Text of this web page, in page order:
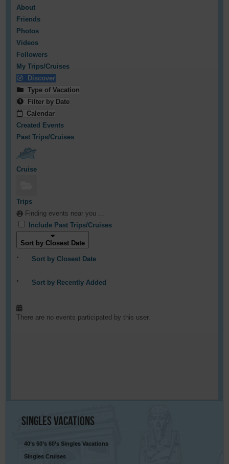
About
Friends
Photos
Videos
Followers
My Trips/Cruises
Discover
Type of Vacation
Filter by Date
Calendar
Created Events
Past Trips/Cruises
Cruise
Trips
Finding events near you ...
Include Past Trips/Cruises
Sort by Closest Date
Sort by Closest Date
Sort by Recently Added
There are no events participated by this user.
SinglesVacations
40’s 50’s 60’s Singles Vacations
Singles Cruises